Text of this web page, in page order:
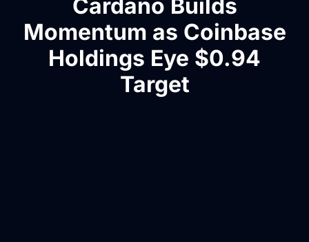
Cardano Builds
Momentum as Coinbase
Holdings Eye $0.94
Target